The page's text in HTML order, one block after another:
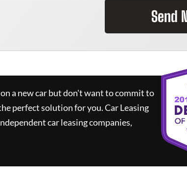
Send
a new car but don't want to commit to
perfect solution for you.Car Leasing
car leasing companies,